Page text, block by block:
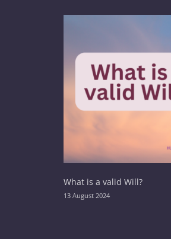
What is a valid Will?
13 August 2024